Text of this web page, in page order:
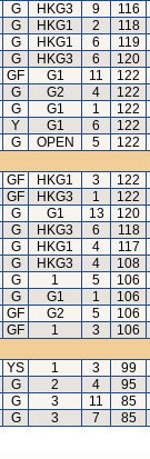
G HKG3 9
116
G HKG1 2
118
G HKG1 6
119
G HKG3 6
120
GF G1 11
122
G G2 4
122
G G1 1
122
Y G1 6
122
G OPEN 5
122
GF HKG1 3
122
GF HKG3 1
122
G G1 13
120
G HKG3 6
118
G HKG1 4
117
G HKG3 4
108
G 1 5
106
G G1 1
106
GF G2 5
106
GF 1 3
106
YS 1 3
99
G 2 4
95
G 3 11
85
G 3 7 85